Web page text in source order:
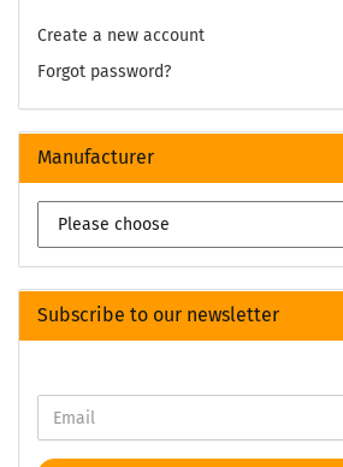
Create a new account
Forgot password?
Manufacturer
Subscribe to our newsletter